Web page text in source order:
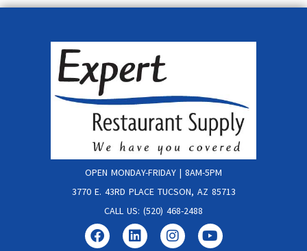
OPEN MONDAY-FRIDAY | 8AM-5PM
3770 E. 43RD PLACE TUCSON, AZ 85713
CALL US: (520) 468-2488